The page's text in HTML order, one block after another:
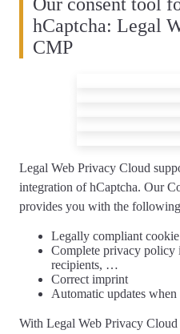
hCaptcha: Legal
CMP
Legal Web Privacy Cloud
integration of hCaptcha. Our
provides you with the
Legally compliant
Complete privacy policy
recipients, …
Correctimprint
Automatic updates when
With Legal Web Privacy